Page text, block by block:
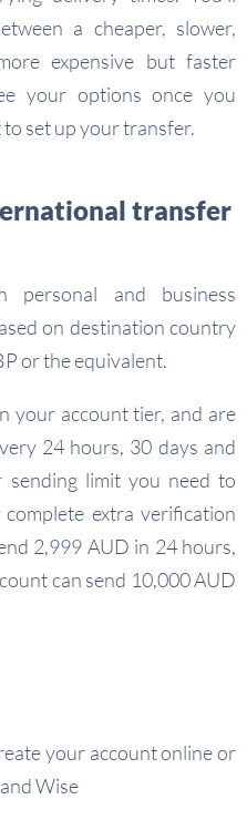
a cheaper, slower,
expensive but faster
your options once you
set up your transfer.
transfer
and business
on destination country
or the equivalent.
your account tier, and are
24 hours, 30 days and
sending limit you need to
extra verification
2,999 AUD in 24 hours,
can send 10,000 AUD
your account online or
Wise